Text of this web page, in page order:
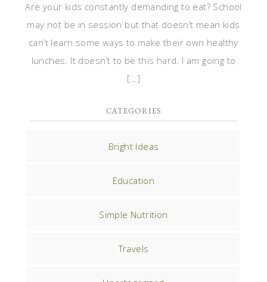
Are your kids constantly demanding to eat? School
may not be in session but that doesn’t mean kids
can’t learn some ways to make their own healthy
lunches. It doesn’t to be this hard. I am going to
[…]
CATEGORIES
Bright Ideas
Education
Simple Nutrition
Travels